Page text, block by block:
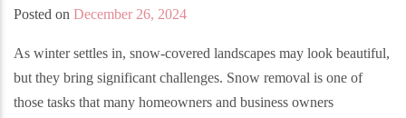
Posted on December 26, 2024
As winter settles in, snow-covered landscapes may look beautiful,
but they bring significant challenges. Snow removal is one of
those tasks that many homeowners and business owners